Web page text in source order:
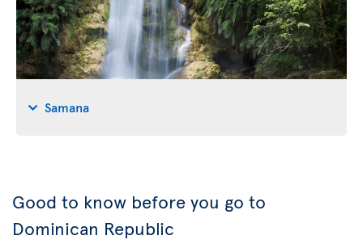
Samana
Good to know before you go to
Dominican Republic